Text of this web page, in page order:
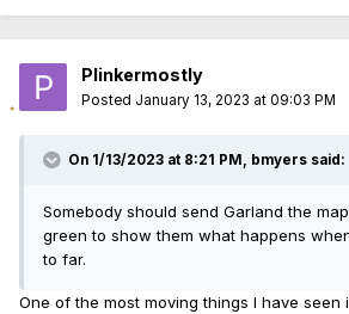
Plinkermostly
Posted January 13, 2023 at 09:03 PM
On 1/13/2023 at 8:21 PM, bmyers said:
Somebody should send Garland the
green to show them what happens
to far.
One of the most moving things I have